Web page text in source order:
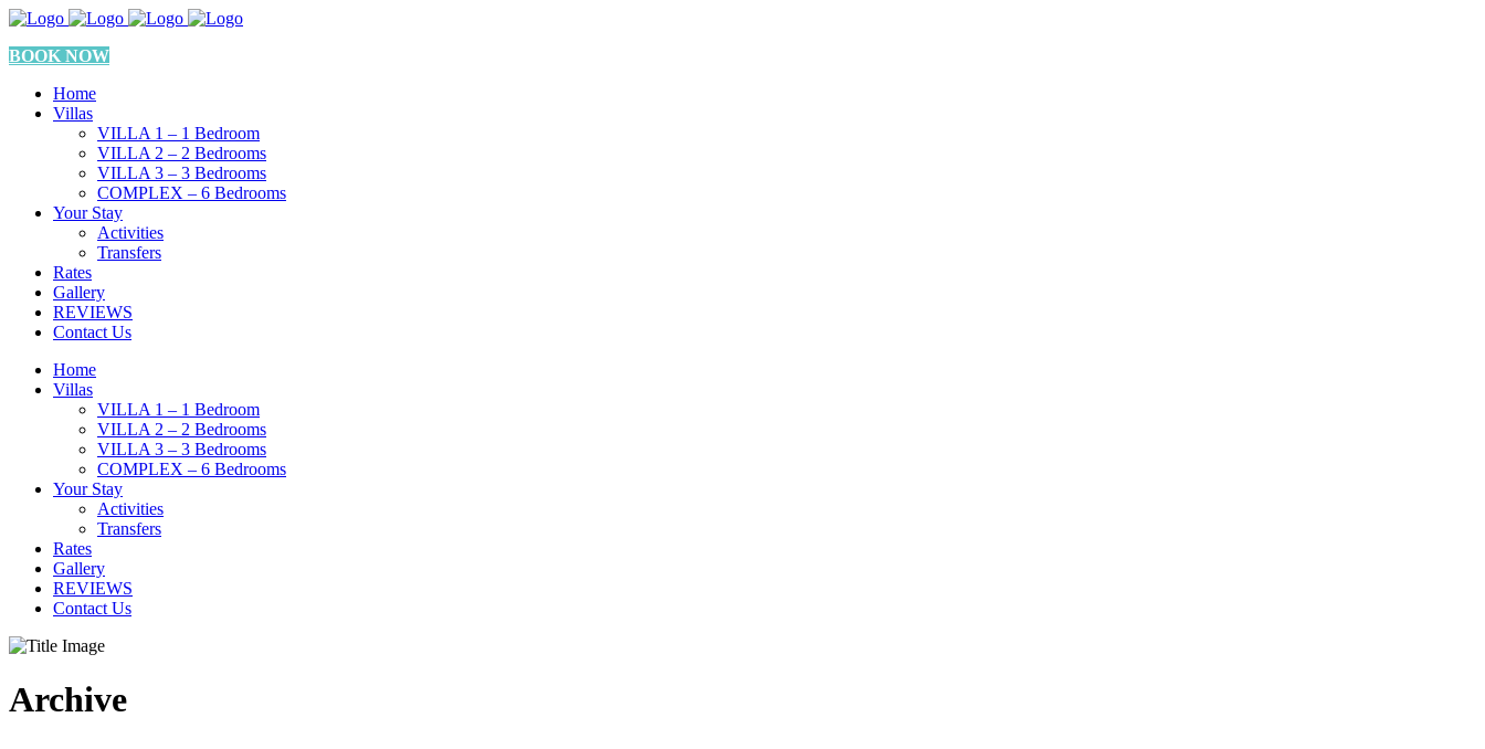
BOOK NOW
Home
Villas
VILLA 1 – 1 Bedroom
VILLA 2 – 2 Bedrooms
VILLA 3 – 3 Bedrooms
COMPLEX – 6 Bedrooms
Your Stay
Activities
Transfers
Rates
Gallery
REVIEWS
Contact Us
Home
Villas
VILLA 1 – 1 Bedroom
VILLA 2 – 2 Bedrooms
VILLA 3 – 3 Bedrooms
COMPLEX – 6 Bedrooms
Your Stay
Activities
Transfers
Rates
Gallery
REVIEWS
Contact Us
Archive